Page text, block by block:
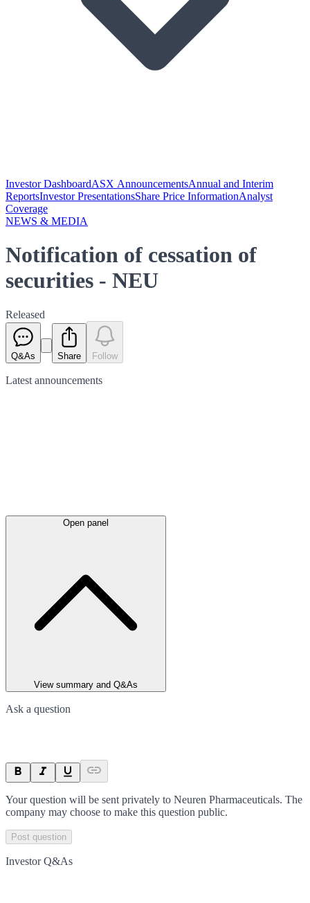
Investor DashboardASX AnnouncementsAnnual and Interim
ReportsInvestor PresentationsShare Price InformationAnalyst
Coverage
NEWS & MEDIA
Notification of cessation of
securities - NEU
Released
Q&As Share Follow
Latest announcements
Open panel
View summary and Q&As
Ask a question
Your question will be sent privately to Neuren Pharmaceuticals. The
company may choose to make this question public.
Post question
Investor Q&As